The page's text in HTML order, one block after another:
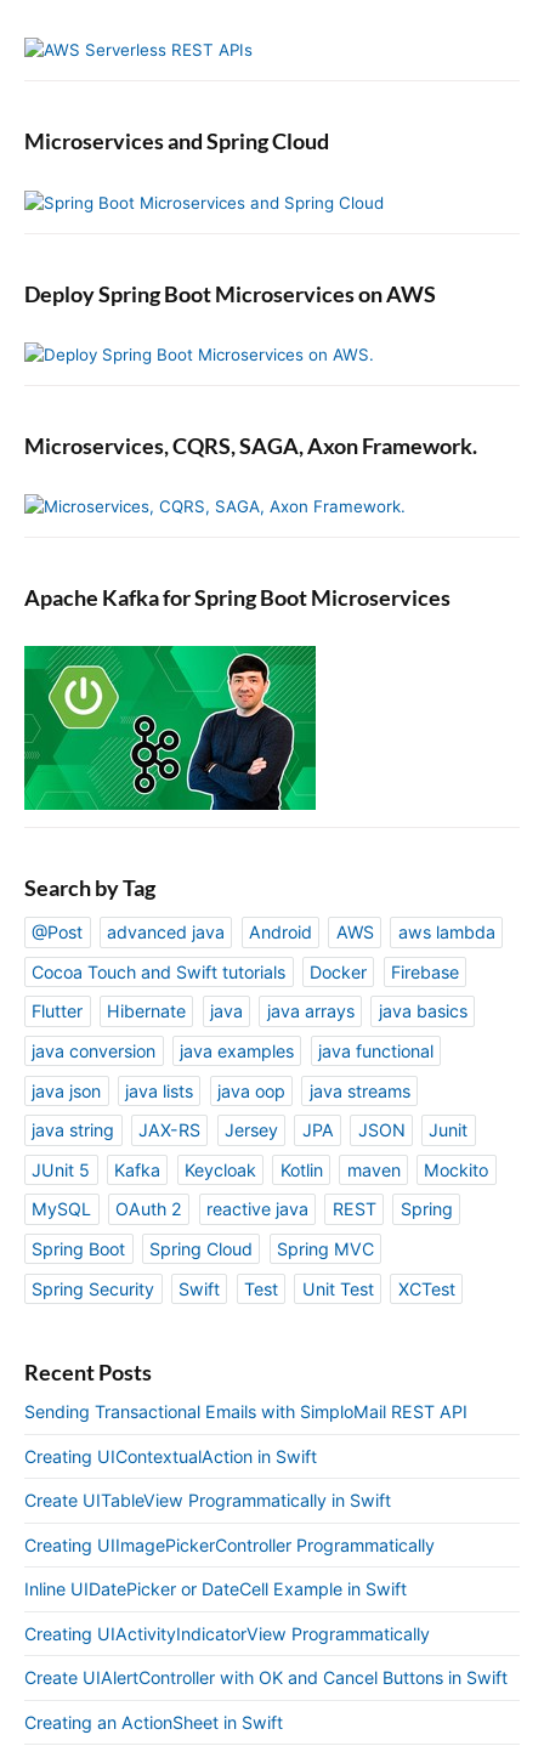
Microservices and Spring Cloud
Deploy Spring Boot Microservices on AWS
Microservices, CQRS, SAGA, Axon Framework.
Apache Kafka for Spring Boot Microservices
Search by Tag
@Post advanced java Android AWS
aws lambda
Cocoa Touch and Swift tutorials
Docker
Firebase
Flutter
Hibernate java java arrays
java basics
java conversion
java examples
java functional
java json
java lists java oop
java streams
java string
JAX-RS Jersey JPA JSON
Junit
JUnit 5
Kafka Keycloak Kotlin maven
Mockito
MySQL
OAuth 2 reactive java REST
Spring
Spring Boot
Spring Cloud
Spring MVC
Spring Security
Swift Test Unit Test XCTest
Recent Posts
Sending Transactional Emails with SimploMail REST API
Creating UIContextualAction in Swift
Create UITableView Programmatically in Swift
Creating UIImagePickerController Programmatically
Inline UIDatePicker or DateCell Example in Swift
Creating UIActivityIndicatorView Programmatically
Create UIAlertController with OK and Cancel Buttons in Swift
Creating an ActionSheet in Swift